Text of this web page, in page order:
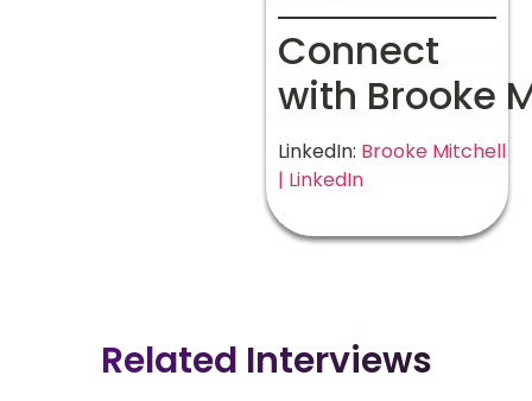
Connect
with Brooke
LinkedIn: Brooke Mitchell
| LinkedIn
Related Interviews